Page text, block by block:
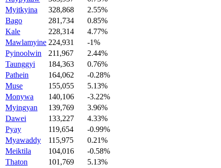
Myitkyina
328,868
2.55%
Bago
281,734
0.85%
Kale
228,314
4.77%
Mawlamyine 224,931
-1%
Pyinoolwin
211,967
2.44%
Taunggyi
184,363
0.76%
Pathein
164,062
-0.28%
Muse
155,055
5.13%
Monywa
140,106
-3.22%
Myingyan
139,769
3.96%
Dawei
133,227
4.33%
Pyay
119,654
-0.99%
Myawaddy
115,975
0.21%
Meiktila
104,016
-0.58%
Thaton
101,769
5.13%